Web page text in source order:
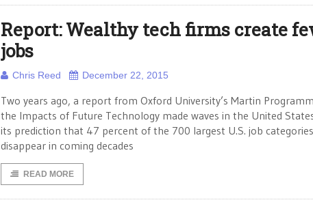
Report: Wealthy tech firms create
jobs
Chris Reed December 22, 2015
Two years ago, a report from Oxford University’s Martin
the Impacts of Future Technology made waves in the United
its prediction that 47 percent of the 700 largest U.S. job
disappear in coming decades
READ MORE